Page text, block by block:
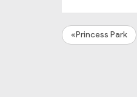
«Princess Park